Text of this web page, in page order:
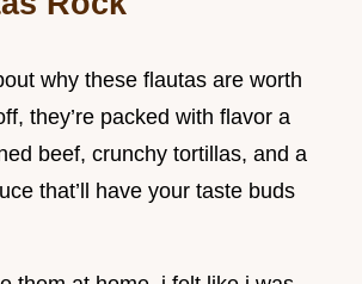
why these flautas are worth
they’re packed with flavor a
beef, crunchy tortillas, and a
that’ll have your taste buds